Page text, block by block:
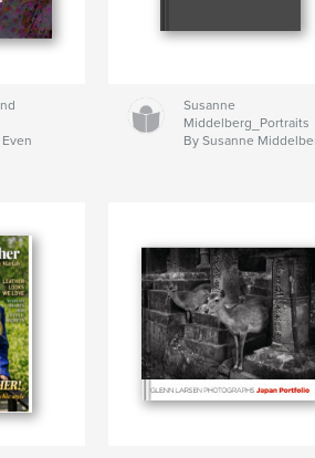
Susanne
Middelberg_Portraits
By Susanne